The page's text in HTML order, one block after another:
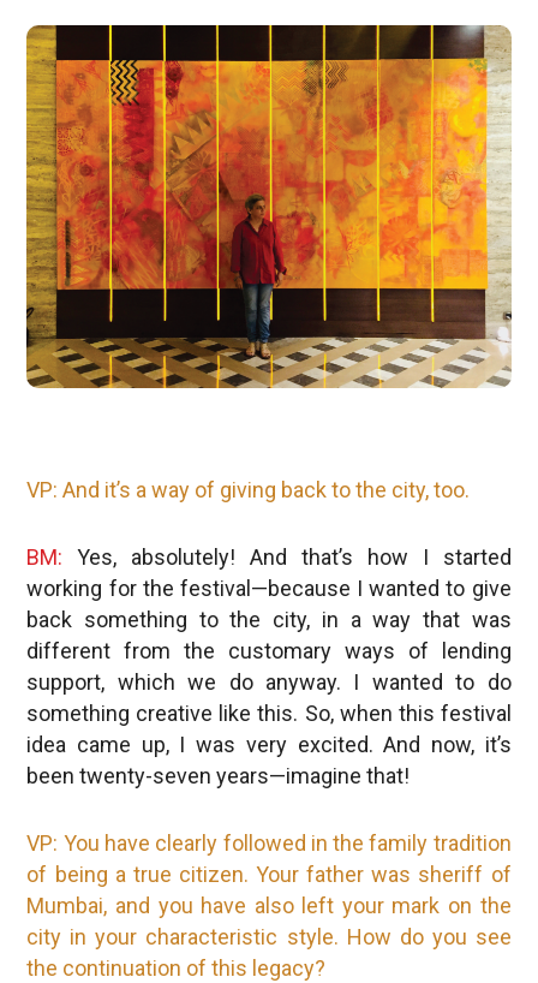
VP: And it’s a way of giving back to the city, too.
BM: Yes, absolutely! And that’s how I started
working for the festival—because I wanted to give
back something to the city, in a way that was
different from the customary ways of lending
support, which we do anyway. I wanted to do
something creative like this. So, when this festival
idea came up, I was very excited. And now, it’s
been twenty-seven years—imagine that!
VP: You have clearly followed in the family tradition
of being a true citizen. Your father was sheriff of
Mumbai, and you have also left your mark on the
city in your characteristic style. How do you see
the continuation of this legacy?